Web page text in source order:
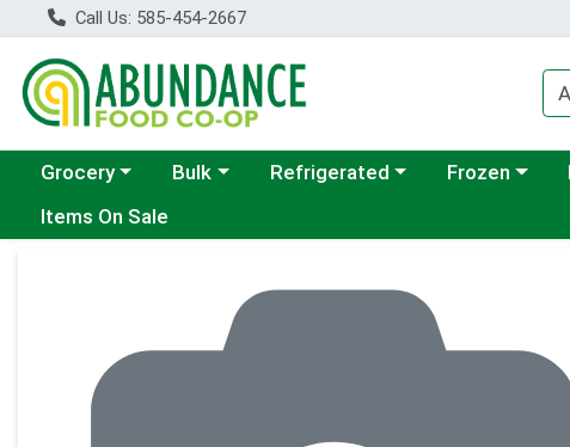
Call Us: 585-454-2667
Choose a category menu
Grocery Choose a category menu
Bulk Choose a category menu
Refrigerated Choose a
Frozen
Items On Sale